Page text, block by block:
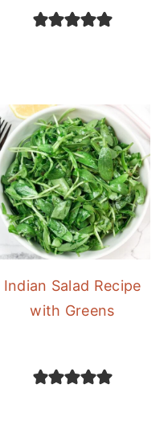
Indian Salad Recipe
with Greens